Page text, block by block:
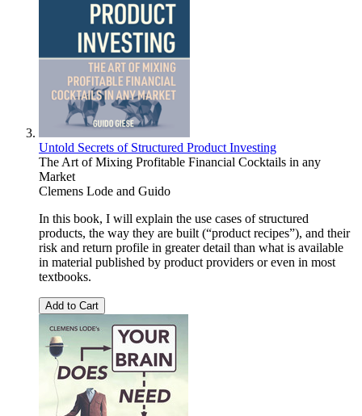
Untold Secrets of Structured Product Investing
The Art of Mixing Profitable Financial Cocktails in any
Market
Clemens Lode and Guido
In this book, I will explain the use cases of structured
products, the way they are built (“product recipes”), and their
risk and return profile in greater detail than what is available
in material published by product providers or even in most
textbooks.
Add to Cart